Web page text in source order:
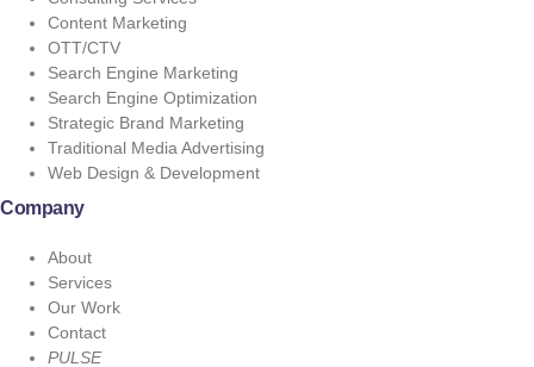
Content Marketing
OTT/CTV
Search Engine Marketing
Search Engine Optimization
Strategic Brand Marketing
Traditional Media Advertising
Web Design & Development
Company
About
Services
Our Work
Contact
PULSE